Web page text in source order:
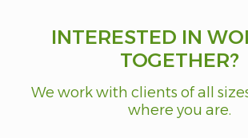
INTERESTED IN
TOGETHER?
We work with clients of all
where you are.